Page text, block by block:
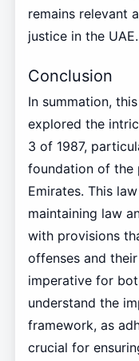
remains relevant
justice in the UAE.
Conclusion
In summation,
explored the
3 of 1987,
foundation of the
Emirates. This
maintaining law
with provisions
offenses and
imperative for
understand the
framework, as
crucial for